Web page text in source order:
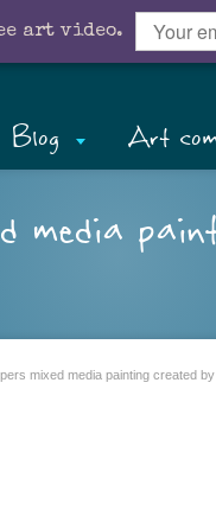
art video.
Blog Art
media
mixed media painting created